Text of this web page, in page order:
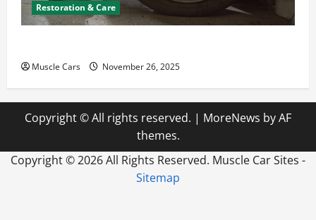
Restoration & Care
Muscle Cars November 26, 2025
Copyright © All rights reserved. | MoreNews by AF
themes.
Copyright ©2026 All Rights Reserved. Muscle Car Sites -
Sitemap